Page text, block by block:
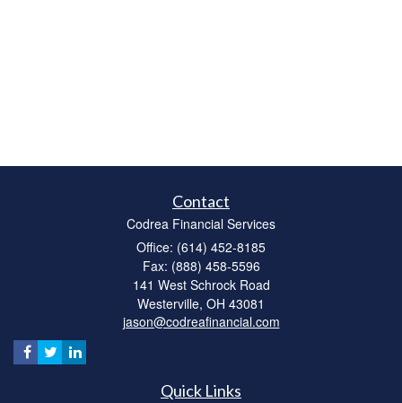
Contact
Codrea Financial Services
Office: (614) 452-8185
Fax: (888) 458-5596
141 West Schrock Road
Westerville, OH 43081
jason@codreafinancial.com
Quick Links